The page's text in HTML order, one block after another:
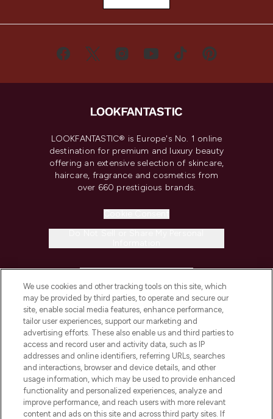
LOOKFANTASTIC® is Europe's No. 1 online
destination for premium and luxury beauty
offering an extensive selection of skincare,
haircare, fragrance and cosmetics from
over 660 prestigious brands.
COMPANY INFORMATION
ABOUT LOOKFANTASTIC
STORES AND SALONS
We use cookies and other tracking tools on this site, which
may be provided by third parties, to operate and secure our
site, enable social media features, enhance performance,
tailor user experiences, support our marketing and
advertising efforts. These also enable us and third parties to
access and record user and activity data, such as IP
addresses and online identifiers, referring URLs, searches
and interactions, browser and device details, and other
usage information, which may be used to provide enhanced
functionality and personalized experiences, analyze and
improve performance, and reach users with more relevant
content and ads on this site and across third party sites. If